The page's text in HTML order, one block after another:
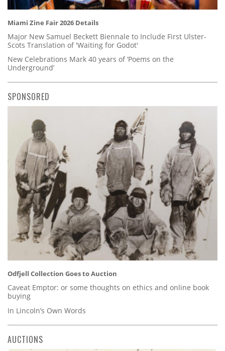
Miami Zine Fair 2026 Details
Major New Samuel Beckett Biennale to Include First Ulster-
Scots Translation of 'Waiting for Godot'
New Celebrations Mark 40 years of ‘Poems on the
Underground’
SPONSORED
Odfjell Collection Goes to Auction
Caveat Emptor: or some thoughts on ethics and online book
buying
In Lincoln’s Own Words
AUCTIONS